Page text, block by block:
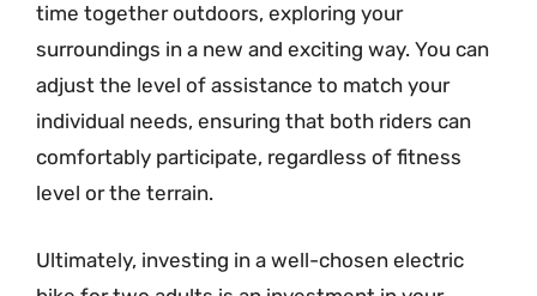
time together outdoors, exploring your
surroundings in a new and exciting way. You can
adjust the level of assistance to match your
individual needs, ensuring that both riders can
comfortably participate, regardless of fitness
level or the terrain.
Ultimately, investing in a well-chosen electric